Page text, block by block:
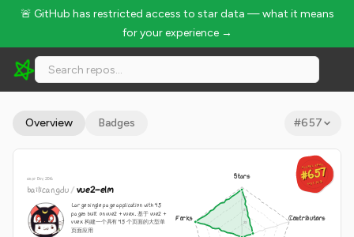
🚨 GitHub has restricted access to star data — what it means
for your experience →
bailicangdu/vue2-elm - 41k Stars · Global Rank #657
Overview Badges #657
GLOBAL RANK
#657
Aug 9, 2026
GLOBAL RANK
#657
Aug 9, 2026
since Dec 2016
bailicangdu/vue2-elm
Large single page application with 45
pages built on vue2 + vuex. 基于 vue2 +
vuex 构建一个具有 45 个页面的大型单
页面应用
Stars
Contributors
Forks